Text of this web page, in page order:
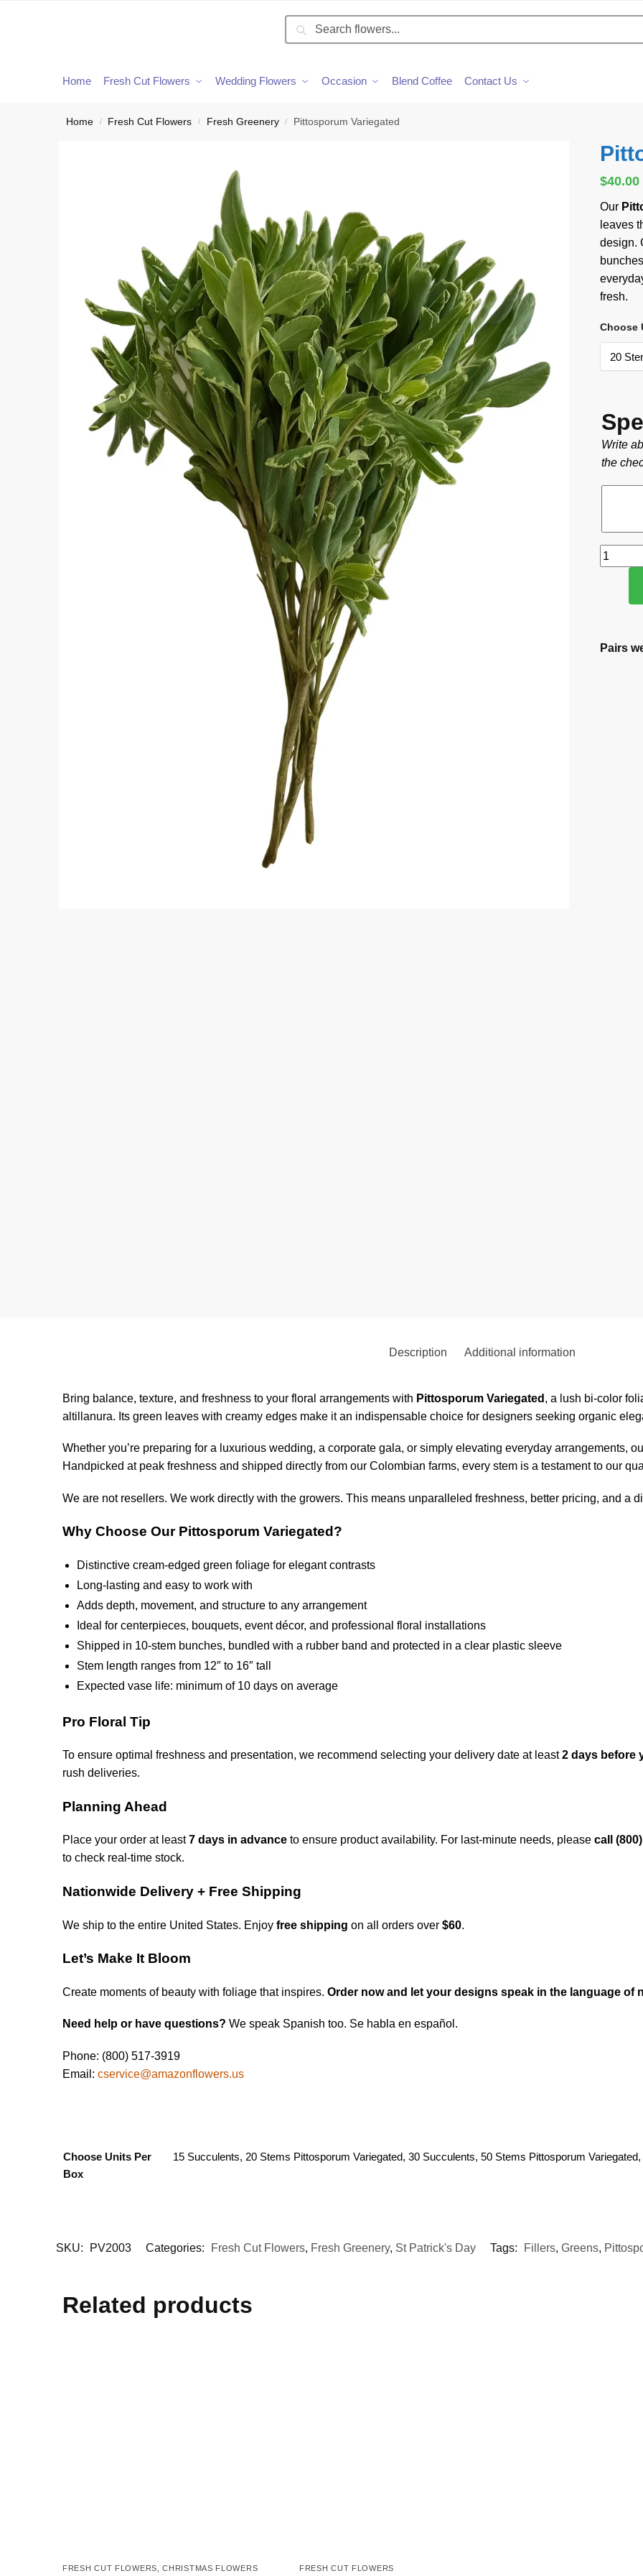
Search
Home Fresh Cut Flowers Wedding Flowers Occasion Blend Coffee Contact Us
Home / Fresh Cut Flowers / Fresh Greenery / Pittosporum Variegated
$40.00
Our
leaves
design.
fresh.
Choose
Write
the
Pairs
Description Additional information
Bring balance, texture, and freshness to your floral arrangements with Pittosporum Variegated , a lush bi-color
altillanura. Its green leaves with creamy edges make it an indispensable choice for designers seeking organic
Whether you’re preparing for a luxurious wedding, a corporate gala, or simply elevating everyday arrangements,
Handpicked at peak freshness and shipped directly from our Colombian farms, every stem is a testament to our
We are not resellers. We work directly with the growers. This means unparalleled freshness, better pricing, and a
Why Choose Our Pittosporum Variegated?
Distinctive cream-edged green foliage for elegant contrasts
Long-lasting and easy to work with
Adds depth, movement, and structure to any arrangement
Ideal for centerpieces, bouquets, event décor, and professional floral installations
Shipped in 10-stem bunches, bundled with a rubber band and protected in a clear plastic sleeve
Stem length ranges from 12″ to 16″ tall
Expected vase life: minimum of 10 days on average
Pro Floral Tip
To ensure optimal freshness and presentation, we recommend selecting your delivery date at least2 days before
rush deliveries.
Planning Ahead
Place your order at least7 days in advance to ensure product availability. For last-minute needs, pleasecall
to check real-time stock.
Nationwide Delivery + Free Shipping
We ship to the entire United States. Enjoyfree shipping on all orders over$60.
Let’s Make It Bloom
Create moments of beauty with foliage that inspires.Order now and let your designs speak in the language of
Need help or have questions? We speak Spanish too. Se habla en español.
Phone: (800) 517-3919
Email:cservice@amazonflowers.us
Choose Units Per
Box
15 Succulents, 20 Stems Pittosporum Variegated, 30 Succulents, 50 Stems Pittosporum
SKU: PV2003 Categories: Fresh Cut Flowers, Fresh Greenery, St Patrick's Day Tags: Fillers, Greens,
Related products
FRESH CUT FLOWERS ,CHRISTMAS FLOWERS FRESH CUT FLOWERS